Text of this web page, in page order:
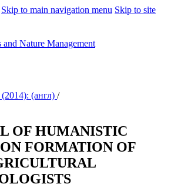
Skip to main navigation menu Skip to site
Nature Management
(англ) /
OF HUMANISTIC
FORMATION OF